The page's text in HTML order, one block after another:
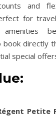
and
for
book directly
special
Petite